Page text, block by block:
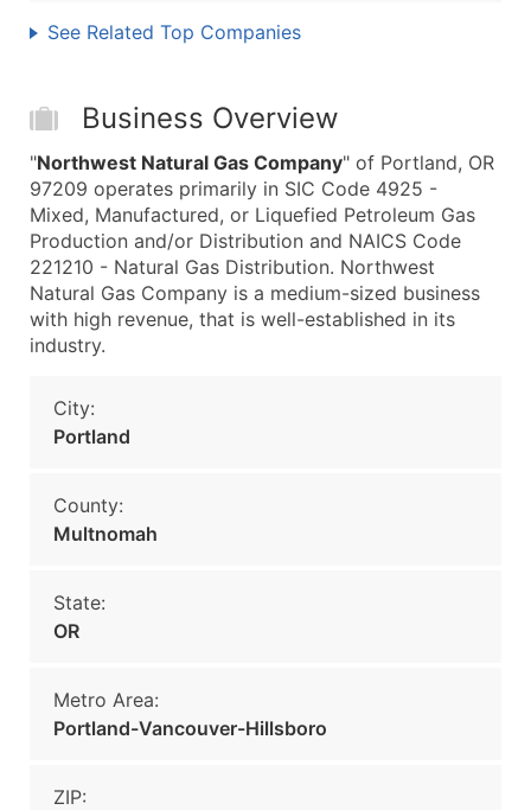
See Related Top Companies
Business Overview
"Northwest Natural Gas Company" of Portland, OR
97209 operates primarily in SIC Code 4925 -
Mixed, Manufactured, or Liquefied Petroleum Gas
Production and/or Distribution and NAICS Code
221210 - Natural Gas Distribution. Northwest
Natural Gas Company is a medium-sized business
with high revenue, that is well-established in its
industry.
City:
Portland
County:
Multnomah
State:
OR
Metro Area:
Portland-Vancouver-Hillsboro
ZIP: